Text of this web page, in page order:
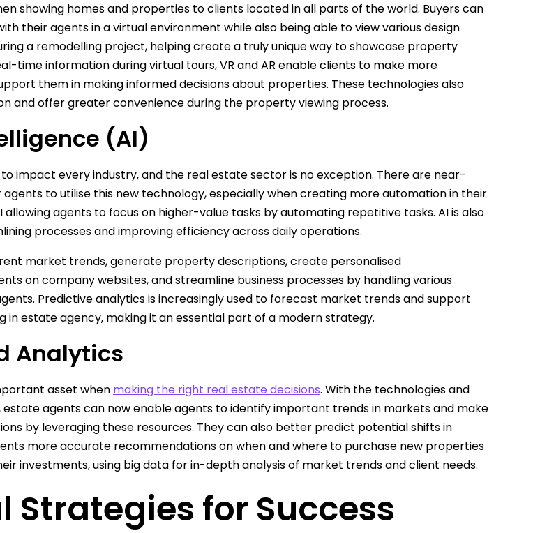
showing homes and properties to clients located in all parts of the world. Buyers can
their agents in a virtual environment while also being able to view various design
a remodelling project, helping create a truly unique way to showcase property
time information during virtual tours, VR and AR enable clients to make more
them in making informed decisions about properties. These technologies also
and offer greater convenience during the property viewing process.
(AI)
impact every industry, and the real estate sector is no exception. There are near-
to utilise this new technology, especially when creating more automation in their
agents to focus on higher-value tasks by automating repetitive tasks. AI is also
processes and improving efficiency across daily operations.
market trends, generate property descriptions, create personalised
on company websites, and streamline business processes by handling various
Predictive analytics is increasingly used to forecast market trends and support
in estate agency, making it an essential part of a modern strategy.
Analytics
asset when making the right real estate decisions. With the technologies and
agents can now enable agents to identify important trends in markets and make
by leveraging these resources. They can also better predict potential shifts in
more accurate recommendations on when and where to purchase new properties
investments, using big data for in-depth analysis of market trends and client needs.
Strategies for Success